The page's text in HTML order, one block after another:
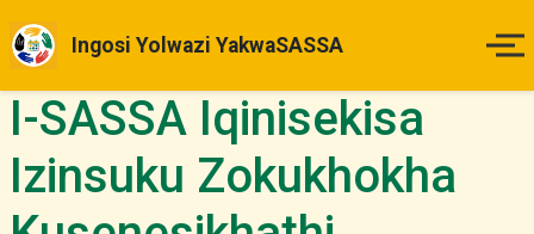
Ingosi Yolwazi YakwaSASSA
Ikhaya
Izinsuku Zokukhokha
I-SASSA Iqinisekisa
Izinsuku Zokukhokha